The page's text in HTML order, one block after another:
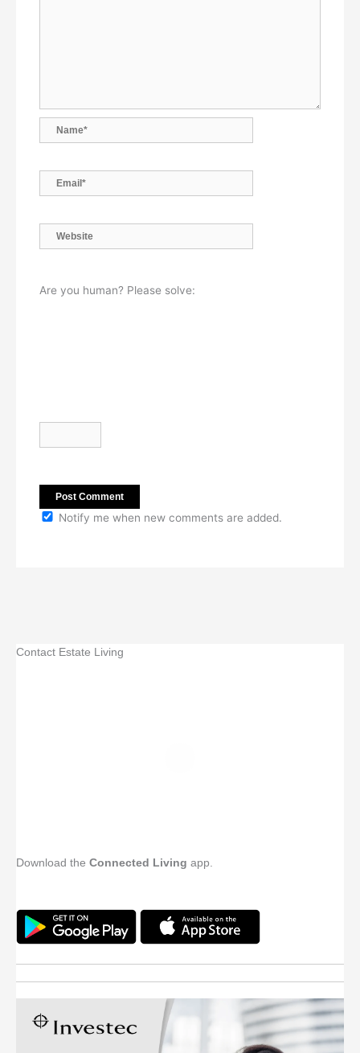
Name*
Email*
Website
Are you human? Please solve:
Notify me when new comments are added.
Contact Estate Living
Download the Connected Living app.